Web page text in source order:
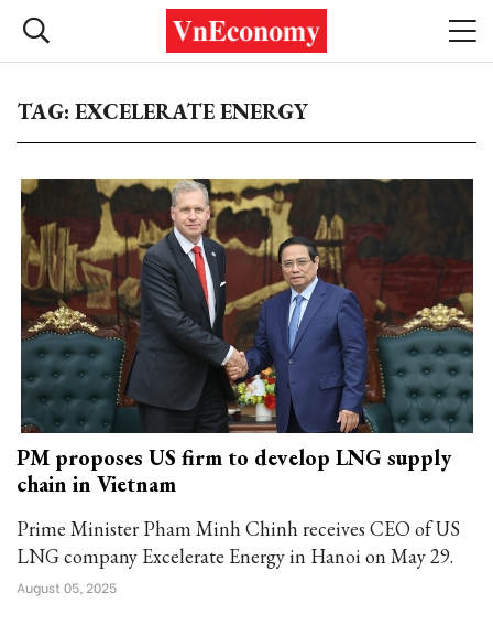
TAG: EXCELERATE ENERGY
PM proposes US firm to develop LNG supply
chain in Vietnam
Prime Minister Pham Minh Chinh receives CEO of US
LNG company Excelerate Energy in Hanoi on May 29.
August 05, 2025